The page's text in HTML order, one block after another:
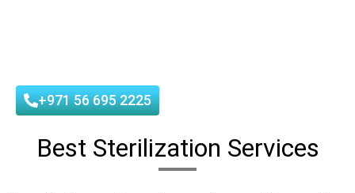
+971 56 695 2225
Best Sterilization Services